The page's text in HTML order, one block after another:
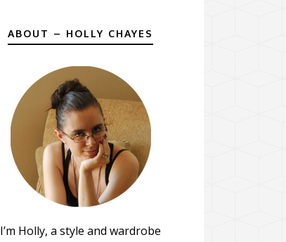
ABOUT – HOLLY CHAYES
I’m Holly, a style and wardrobe